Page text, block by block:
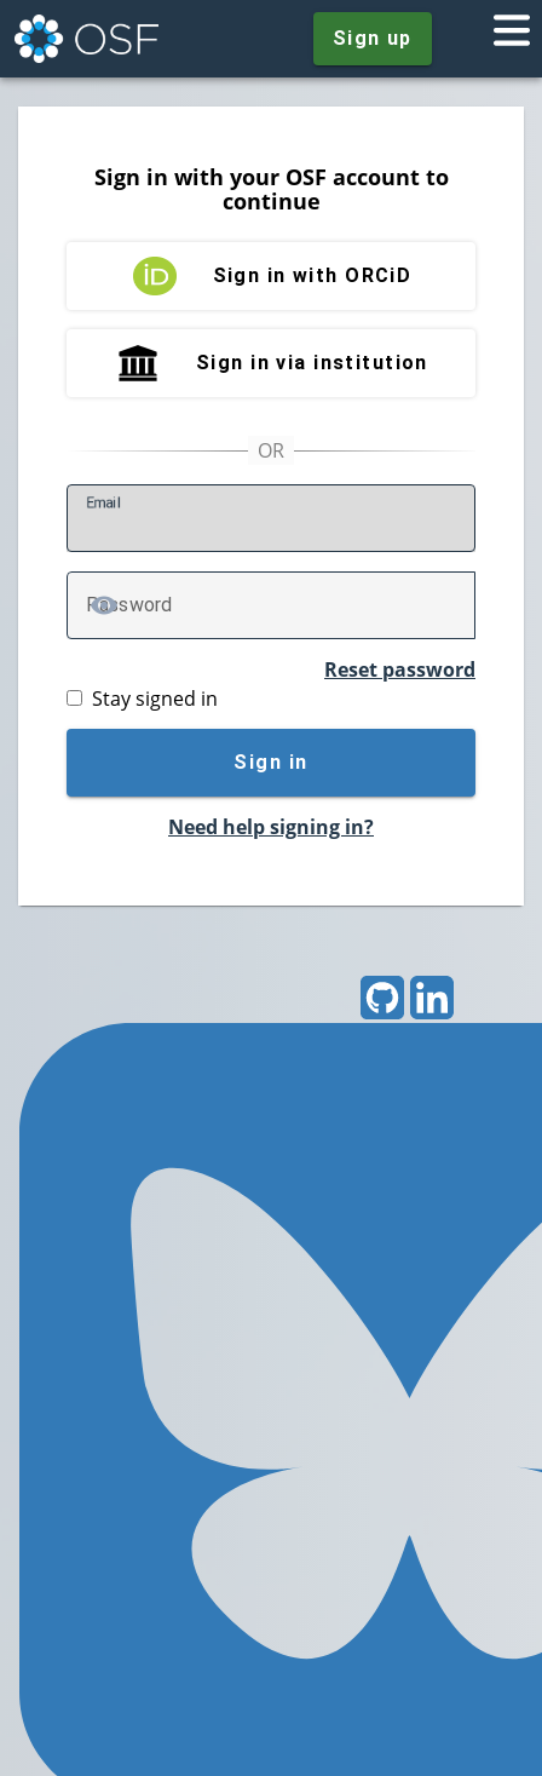
Sign up
Sign in with your OSF account to
continue
Sign in with ORCiD
Sign in via institution
Email
Password
TOGGLE PASSWORD
Reset password
Stay signed in
Sign in
Need help signing in?